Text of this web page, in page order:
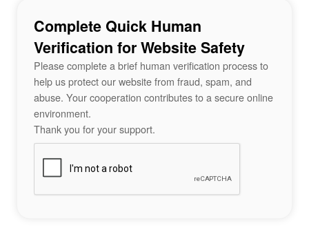
Complete Quick Human
Verification for Website Safety
Please complete a brief human verification process to
help us protect our website from fraud, spam, and
abuse. Your cooperation contributes to a secure online
environment.
Thank you for your support.